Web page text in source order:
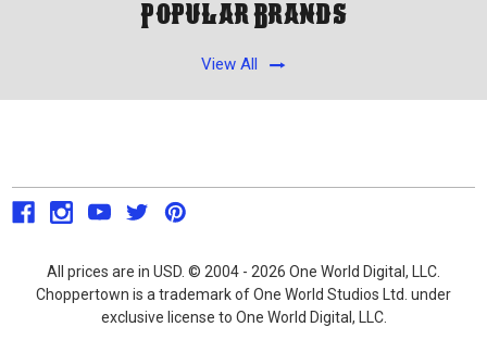
Popular Brands
View All
All prices are in USD. © 2004 - 2026 One World Digital, LLC.
Choppertown is a trademark of One World Studios Ltd. under
exclusive license to One World Digital, LLC.